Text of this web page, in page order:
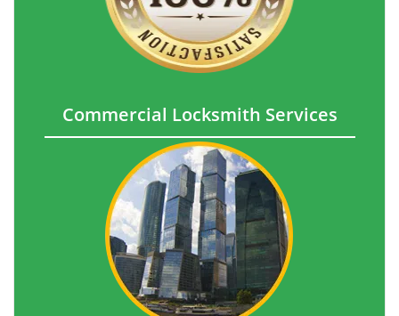
Commercial Locksmith Services